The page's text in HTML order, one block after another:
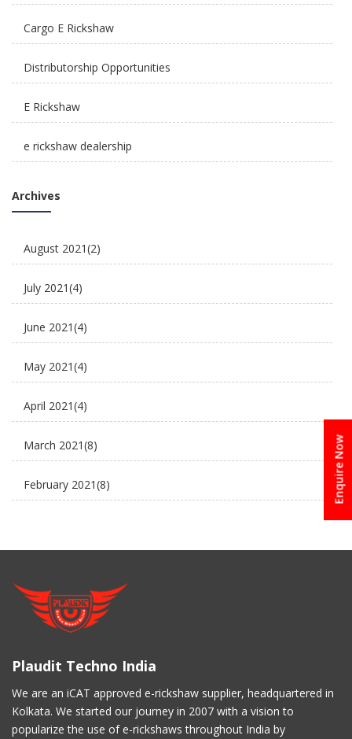
Enquire Now
Reliable, Affordable & Convenient Mode Of
Cargo E Rickshaw
Distributorship Opportunities
E Rickshaw
e rickshaw dealership
E scooter
E-Rickshaw supplier
Electric Cycle
electric rickshaw suppliers
electric scooter
new business ideas
Plaudit e rickshaw
Archives
August 2021(2)
July 2021(4)
June 2021(4)
May 2021(4)
April 2021(4)
March 2021(8)
February 2021(8)
November 2020(5)
January 2017(4)
Plaudit Techno India
We are an iCAT approved e-rickshaw supplier, headquartered in
Kolkata. We started our journey in 2007 with a vision to
popularize the use of e-rickshaws throughout India by